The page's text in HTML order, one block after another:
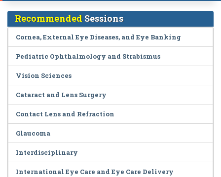
Recommended Sessions
Cornea, External Eye Diseases, and Eye Banking
Pediatric Ophthalmology and Strabismus
Vision Sciences
Cataract and Lens Surgery
Contact Lens and Refraction
Glaucoma
Interdisciplinary
International Eye Care and Eye Care Delivery